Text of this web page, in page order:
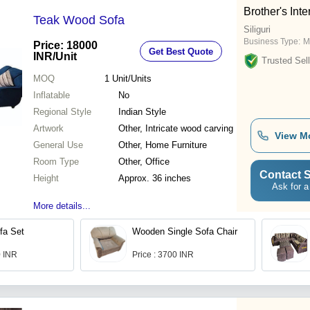
Teak Wood Sofa
Price: 18000
INR/Unit Get Best Quote
MOQ 1 Unit/Units
Inflatable
No
Regional Style
Indian Style
Artwork
Other, Intricate wood carving
General Use
Other, Home Furniture
Room Type
Other, Office
Height
Approx. 36 inches
More details...
Brother's
Siliguri
Business Type:
Trusted
View
Contact
Ask for a
Set
INR
Wooden Single Sofa Chair
Price : 3700 INR